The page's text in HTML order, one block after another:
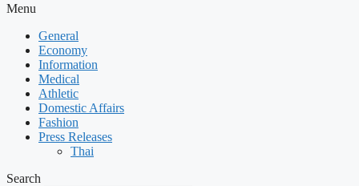
Menu
General
Economy
Information
Medical
Athletic
Domestic Affairs
Fashion
Press Releases
Thai
Search